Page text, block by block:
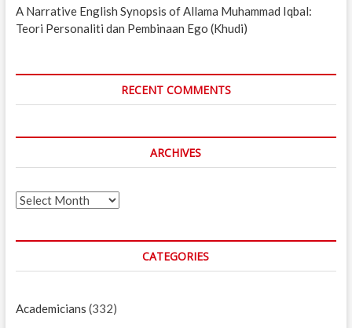
A Narrative English Synopsis of Allama Muhammad Iqbal:
Teori Personaliti dan Pembinaan Ego (Khudi)
RECENT COMMENTS
ARCHIVES
Archives
CATEGORIES
Academicians (332)